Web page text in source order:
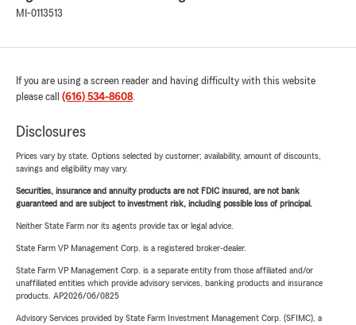
MI-0113513
If you are using a screen reader and having difficulty with this website
please call (616) 534-8608.
Disclosures
Prices vary by state. Options selected by customer; availability, amount of discounts,
savings and eligibility may vary.
Securities, insurance and annuity products are not FDIC insured, are not bank
guaranteed and are subject to investment risk, including possible loss of principal.
Neither State Farm nor its agents provide tax or legal advice.
State Farm VP Management Corp. is a registered broker-dealer.
State Farm VP Management Corp. is a separate entity from those affiliated and/or
unaffiliated entities which provide advisory services, banking products and insurance
products. AP2026/06/0825
Advisory Services provided by State Farm Investment Management Corp. (SFIMC), a